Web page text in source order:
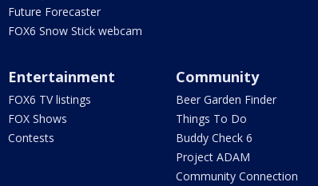
Future Forecaster
FOX6 Snow Stick webcam
Entertainment
FOX6 TV listings
FOX Shows
Contests
Community
Beer Garden Finder
Things To Do
Buddy Check 6
Project ADAM
Community Connection